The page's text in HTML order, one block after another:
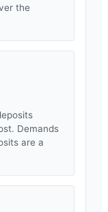
the
Demands
are a